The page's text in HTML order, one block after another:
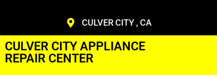
CULVER CITY , CA
CULVER CITY APPLIANCE
REPAIR CENTER